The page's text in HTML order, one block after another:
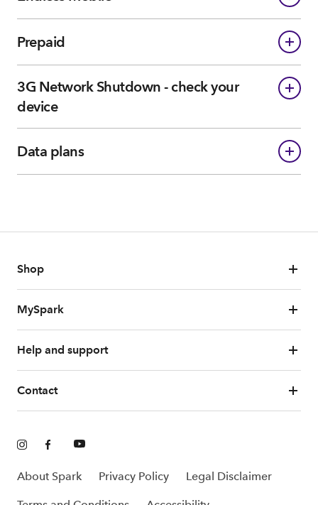
Prepaid
3G Network Shutdown - check your
device
Data plans
Shop
MySpark
Help and support
Contact
About Spark Privacy Policy Legal Disclaimer